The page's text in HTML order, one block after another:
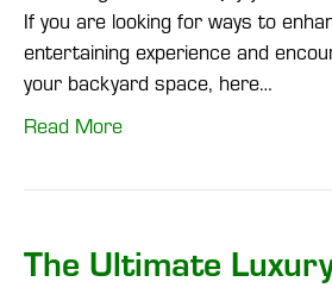
If you are looking for ways to
entertaining experience and
your backyard space, here…
Read More
The Ultimate